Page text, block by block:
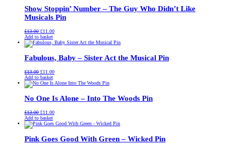
Show Stoppin’ Number – The Guy Who Didn’t Like
Musicals Pin
£13.00 Original
price
was:
£11.00Current
is:
Add to basket
Fabulous, Baby – Sister Act the Musical Pin
£13.00 Original
price
was:
£11.00Current
is:
Add to basket
No One Is Alone – Into The Woods Pin
£13.00 Original
price
was:
£11.00Current
is:
Add to basket
Pink Goes Good With Green – Wicked Pin